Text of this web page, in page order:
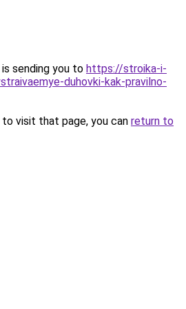
sending you to https://stroika-i-
duhovki-kak-pravilno-
visit that page, you can return to